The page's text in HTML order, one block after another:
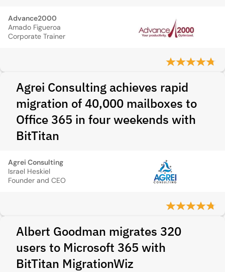
Advance2000
Amado Figueroa
Corporate Trainer
Agrei Consulting achieves rapid
migration of 40,000 mailboxes to
Office 365 in four weekends with
BitTitan
Agrei Consulting
Israel Heskiel
Founder and CEO
Albert Goodman migrates 320
users to Microsoft 365 with
BitTitan MigrationWiz